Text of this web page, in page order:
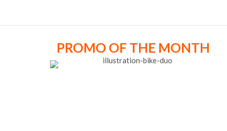
PROMO OF THE MONTH